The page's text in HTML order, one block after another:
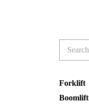
for:
Forklift
Boomlift